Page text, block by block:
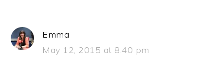
Emma
May 12, 2015 at 8:40 pm